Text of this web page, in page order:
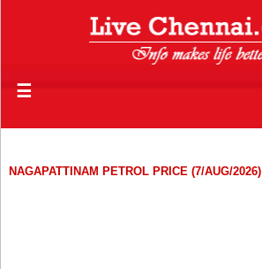
☰
NAGAPATTINAM PETROL PRICE (7/AUG/2026)